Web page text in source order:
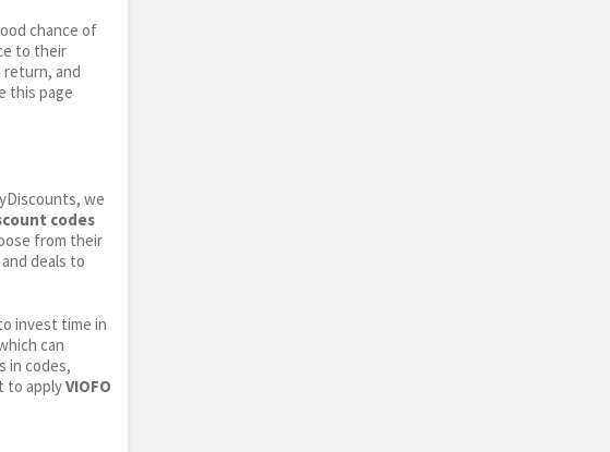
chance of
to their
return, and
this page
we
codes
from their
deals to
invest time in
can
in codes,
to applyVIOFO